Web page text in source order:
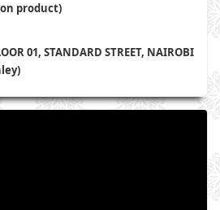
on product)
01, STANDARD STREET, NAIROBI